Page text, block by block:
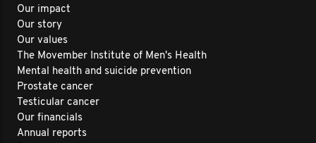
Our impact
Our story
Our values
The Movember Institute of Men's Health
Mental health and suicide prevention
Prostate cancer
Testicular cancer
Our financials
Annual reports